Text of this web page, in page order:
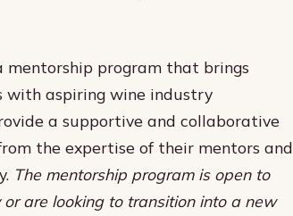
mentorship program that brings
with aspiring wine industry
a supportive and collaborative
the expertise of their mentors and
The mentorship program is open to
are looking to transition into a new